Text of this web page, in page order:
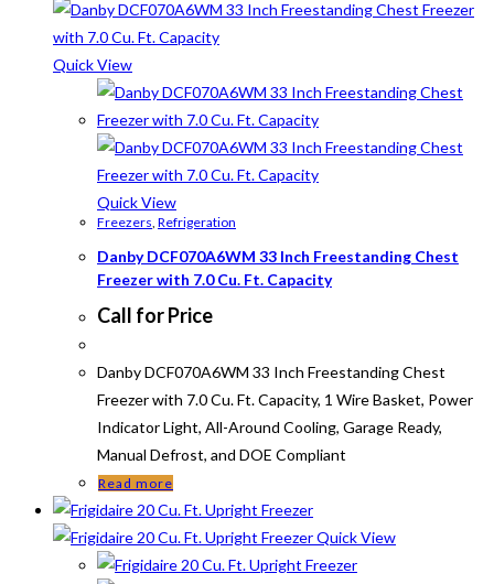
Quick View
Quick View
Freezers, Refrigeration
Danby DCF070A6WM 33 Inch Freestanding Chest
Freezer with 7.0 Cu. Ft. Capacity
Call for Price
Danby DCF070A6WM 33 Inch Freestanding Chest
Freezer with 7.0 Cu. Ft. Capacity, 1 Wire Basket, Power
Indicator Light, All-Around Cooling, Garage Ready,
Manual Defrost, and DOE Compliant
Read more
Quick View